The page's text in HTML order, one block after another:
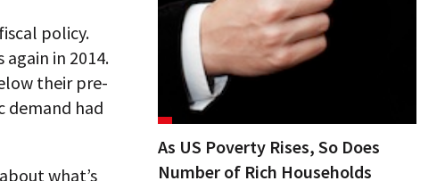
policy.
in 2014.
their pre-
demand had
what’s
As US Poverty Rises, So Does
Number of Rich Households